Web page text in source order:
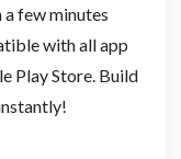
few minutes
with all app
Play Store. Build